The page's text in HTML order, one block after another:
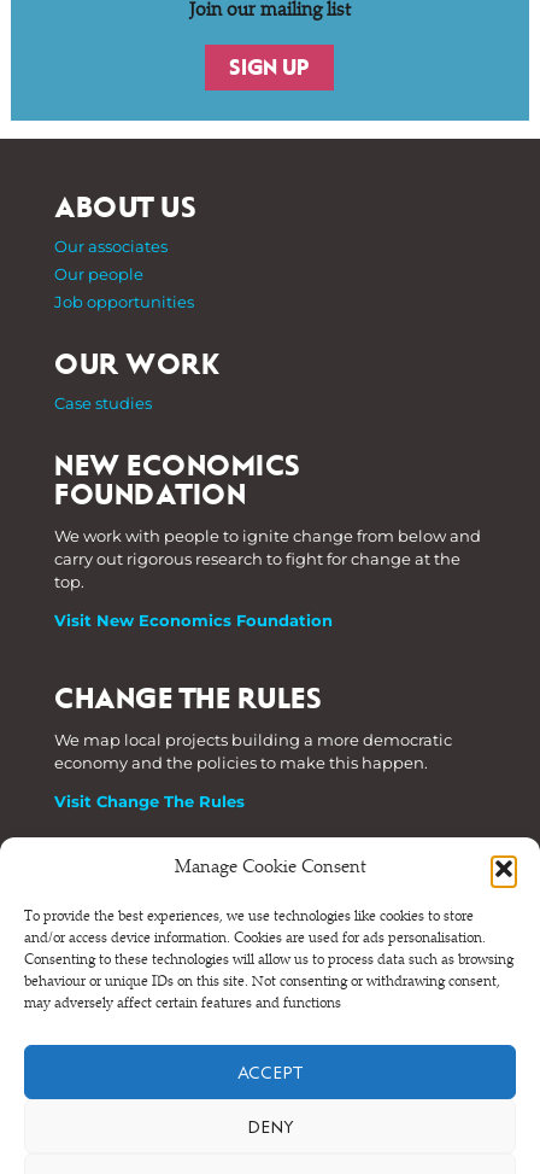
Manage Cookie Consent
To provide the best experiences, we use technologies like cookies to store
and/or access device information. Cookies are used for ads personalisation.
Consenting to these technologies will allow us to process data such as browsing
behaviour or unique IDs on this site. Not consenting or withdrawing consent,
may adversely affect certain features and functions
ACCEPT
DENY
Join our mailing list
SIGN UP
ABOUT US
Our associates
Our people
Job opportunities
OUR WORK
Case studies
NEW ECONOMICS
FOUNDATION
We work with people to ignite change from below and
carry out rigorous research to fight for change at the
top.
Visit New Economics Foundation
CHANGE THE RULES
We map local projects building a more democratic
economy and the policies to make this happen.
Visit Change The Rules
Phone: +44 (0) 207 820 6300
Registered as a Company Limited by Shares in England
and Wales.
Company Number 6570398 VAT number GB 680 7821 15
Terms and conditions•Privacy and cookies